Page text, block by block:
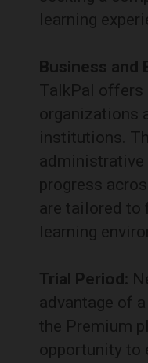
learning
Business and
TalkPal offers
organizations
institutions.
progress
are tailored to
learning
Trial Period:
advantage of
the Premium
opportunity to